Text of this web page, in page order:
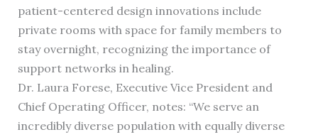
patient-centered design innovations include
private rooms with space for family members to
stay overnight, recognizing the importance of
support networks in healing.
Dr. Laura Forese, Executive Vice President and
Chief Operating Officer, notes: “We serve an
incredibly diverse population with equally diverse